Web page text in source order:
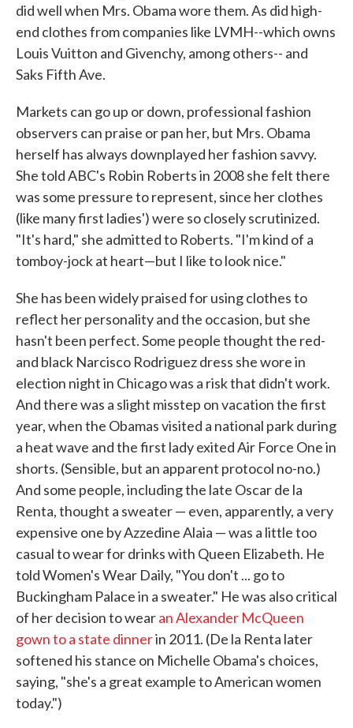
did well when Mrs. Obama wore them. As did high-
end clothes from companies like LVMH--which owns
Louis Vuitton and Givenchy, among others-- and
Saks Fifth Ave.
Markets can go up or down, professional fashion
observers can praise or pan her, but Mrs. Obama
herself has always downplayed her fashion savvy.
She told ABC's Robin Roberts in 2008 she felt there
was some pressure to represent, since her clothes
(like many first ladies') were so closely scrutinized.
"It's hard," she admitted to Roberts. "I'm kind of a
tomboy-jock at heart—but I like to look nice."
She has been widely praised for using clothes to
reflect her personality and the occasion, but she
hasn't been perfect. Some people thought the red-
and black Narcisco Rodriguez dress she wore in
election night in Chicago was a risk that didn't work.
And there was a slight misstep on vacation the first
year, when the Obamas visited a national park during
a heat wave and the first lady exited Air Force One in
shorts. (Sensible, but an apparent protocol no-no.)
And some people, including the late Oscar de la
Renta, thought a sweater — even, apparently, a very
expensive one by Azzedine Alaia — was a little too
casual to wear for drinks with Queen Elizabeth. He
told Women's Wear Daily, "You don't ... go to
Buckingham Palace in a sweater." He was also critical
of her decision to wearan Alexander McQueen
gown to a state dinnerin 2011. (De la Renta later
softened his stance on Michelle Obama's choices,
saying, "she's a great example to American women
today.")